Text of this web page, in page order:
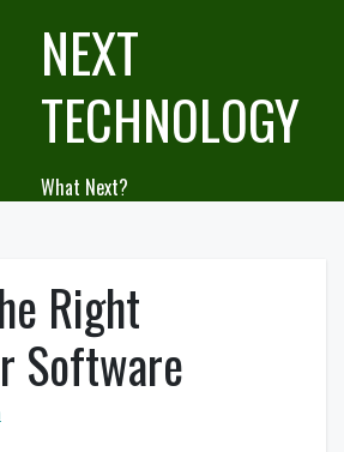
NEXT
TECHNOLOGY
What Next?
Right
Software